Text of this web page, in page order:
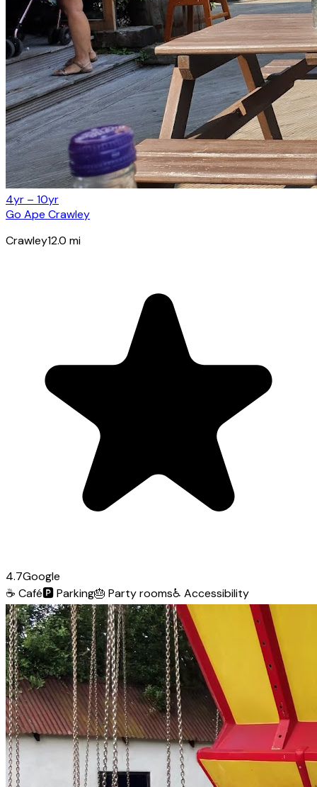
4yr – 10yr
Go Ape Crawley
Crawley12.0 mi
4.7Google
☕ Café🅿️Parking🎂 Party rooms♿ Accessibility